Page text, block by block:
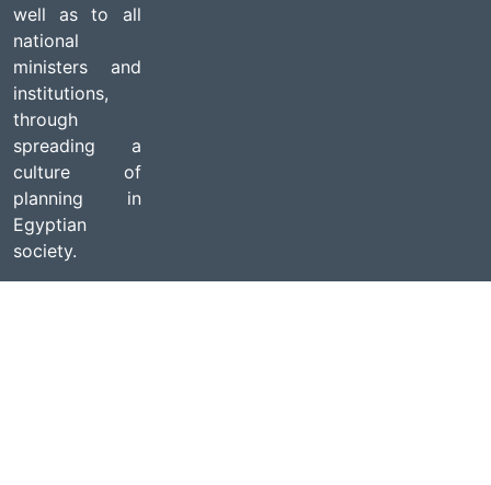
well as to all
national
ministers and
institutions,
through
spreading a
culture of
planning in
Egyptian
society.